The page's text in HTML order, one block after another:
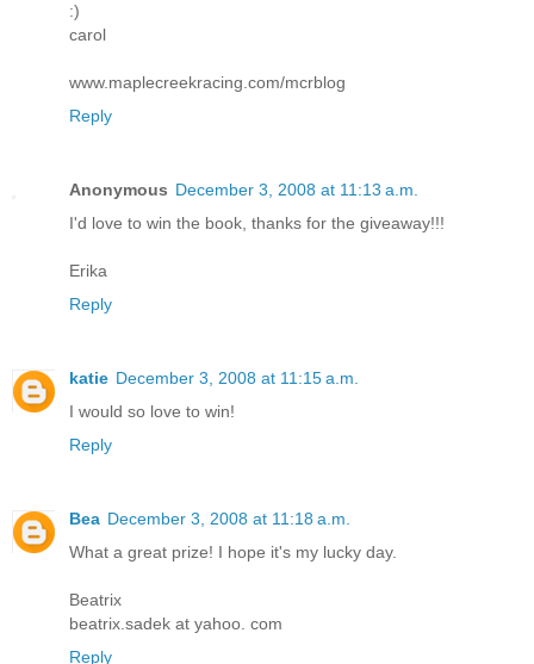
:)
carol
www.maplecreekracing.com/mcrblog
Reply
Anonymous December 3, 2008 at 11:13 a.m.
I'd love to win the book, thanks for the giveaway!!!
Erika
Reply
katie December 3, 2008 at 11:15 a.m.
I would so love to win!
Reply
Bea December 3, 2008 at 11:18 a.m.
What a great prize! I hope it's my lucky day.
Beatrix
beatrix.sadek at yahoo. com
Reply